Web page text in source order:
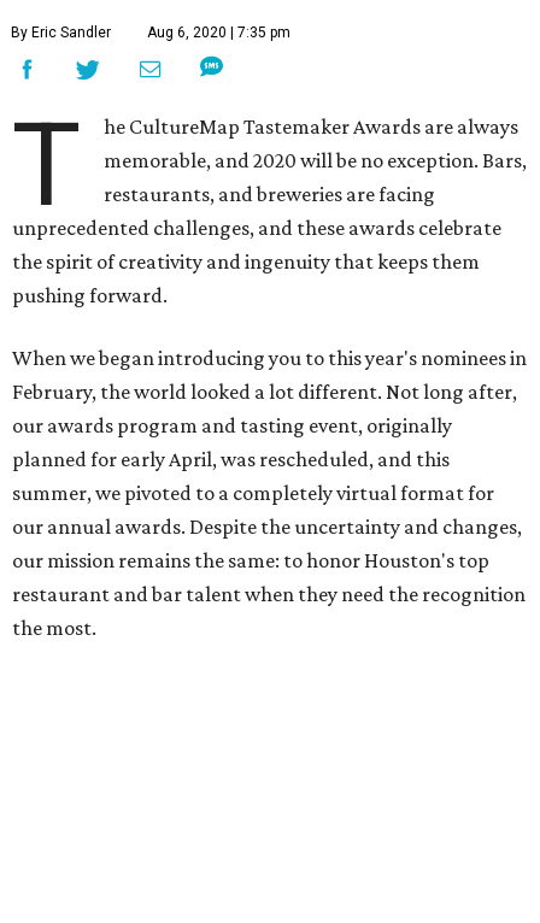
By Eric Sandler Aug 6, 2020 | 7:35 pm
T
he CultureMap Tastemaker Awards are always
memorable, and 2020 will be no exception. Bars,
restaurants, and breweries are facing
unprecedented challenges, and these awards celebrate
the spirit of creativity and ingenuity that keeps them
pushing forward.
When we began introducing you to this year's nominees in
February, the world looked a lot different. Not long after,
our awards program and tasting event, originally
planned for early April, was rescheduled, and this
summer, we pivoted to a completely virtual format for
our annual awards. Despite the uncertainty and changes,
our mission remains the same: to honor Houston's top
restaurant and bar talent when they need the recognition
the most.